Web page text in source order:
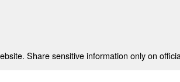
Share sensitive information only on